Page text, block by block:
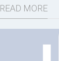
READ MORE